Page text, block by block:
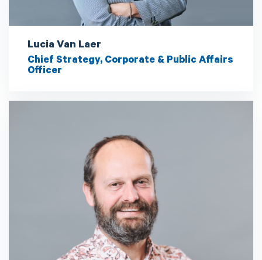
Lucia Van Laer
Chief Strategy, Corporate & Public Affairs
Officer